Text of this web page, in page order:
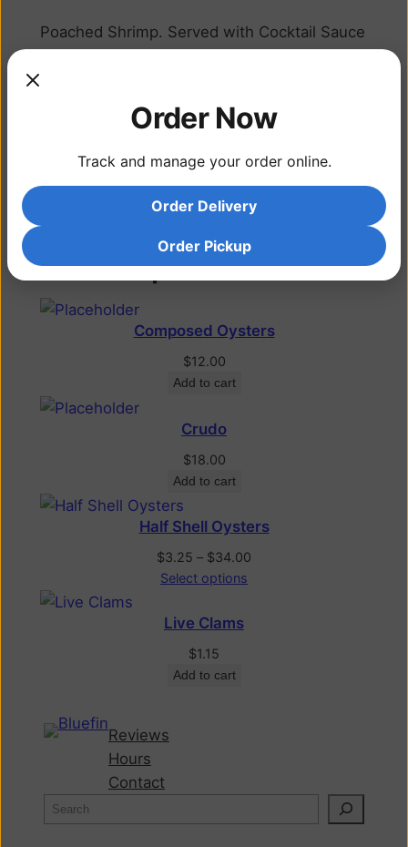
Poached Shrimp. Served with Cocktail Sauce
and Lemon
Additional information
Attribute
Each, Half Dozen,
Dozen
Related products
Composed Oysters
$12.00
Add to cart
Crudo
$18.00
Add to cart
Half Shell Oysters
$3.25 – $34.00
Select options
Live Clams
$1.15
Add to cart
Reviews
Hours
Contact
Order Now
Track and manage your order online.
Order Delivery
Order Pickup